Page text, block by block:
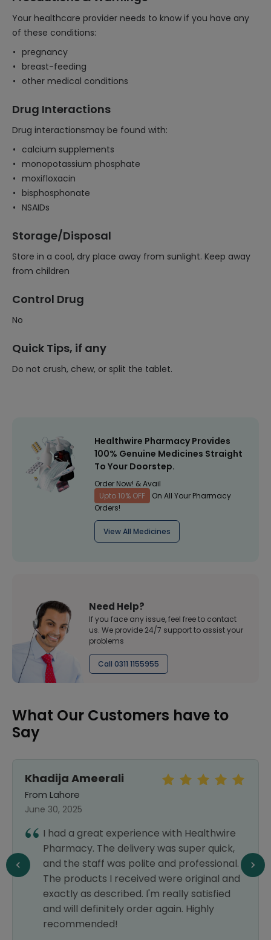
Your healthcare provider needs to know if you have any
of these conditions:
pregnancy
breast-feeding
other medical conditions
Drug Interactions
Drug interactionsmay be found with:
calcium supplements
monopotassium phosphate
moxifloxacin
bisphosphonate
NSAIDs
Storage/Disposal
Store in a cool, dry place away from sunlight. Keep away
from children
Control Drug
No
Quick Tips, if any
Do not crush, chew, or split the tablet.
Healthwire Pharmacy Provides
100% Genuine Medicines Straight
To Your Doorstep.
Order Now! & Avail
Upto 10% OFF
On All Your Pharmacy
Orders!
View All Medicines
Need Help?
If you face any issue, feel free to contact
us. We provide 24/7 support to assist your
problems
Call 0311 1155955
What Our Customers have to
Say
Khadija Ameerali
From Lahore
June 30, 2025
I had a great experience with Healthwire
Pharmacy. The delivery was super quick,
and the staff was polite and professional.
The products I received were original and
exactly as described. I'm really satisfied
and will definitely order again. Highly
recommended!